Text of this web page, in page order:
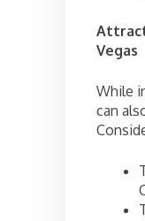
Vegas
While
can